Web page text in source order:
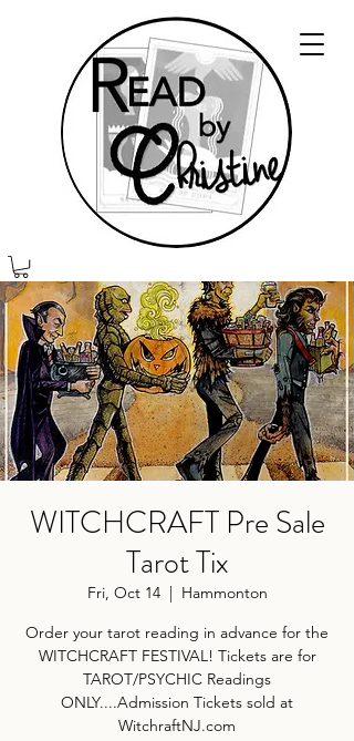
WITCHCRAFT Pre Sale
Tarot Tix
Fri, Oct 14
  |
Hammonton
Order your tarot reading in advance for the
WITCHCRAFT FESTIVAL! Tickets are for
TAROT/PSYCHIC Readings
ONLY....Admission Tickets sold at
WitchraftNJ.com